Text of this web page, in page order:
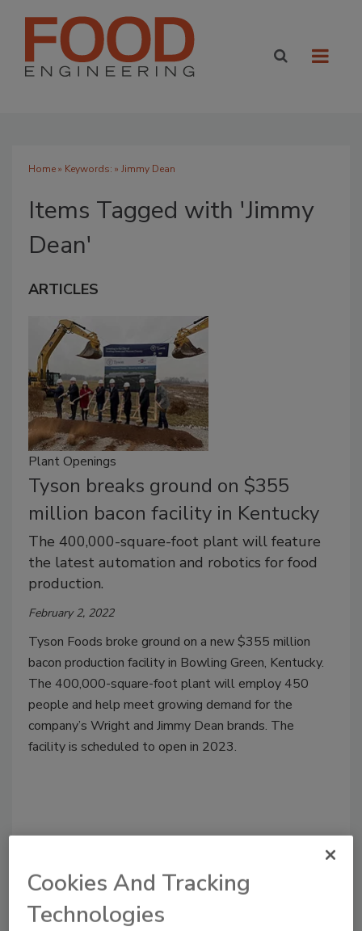
Home» Keywords: » Jimmy Dean
Items Tagged with 'Jimmy
Dean'
ARTICLES
Plant Openings
Tyson breaks ground on $355
million bacon facility in Kentucky
The 400,000-square-foot plant will feature
the latest automation and robotics for food
production.
February 2, 2022
Tyson Foods broke ground on a new $355 million
bacon production facility in Bowling Green, Kentucky.
The 400,000-square-foot plant will employ 450
people and help meet growing demand for the
company’s Wright and Jimmy Dean brands. The
facility is scheduled to open in 2023.
Cookies And Tracking
Technologies